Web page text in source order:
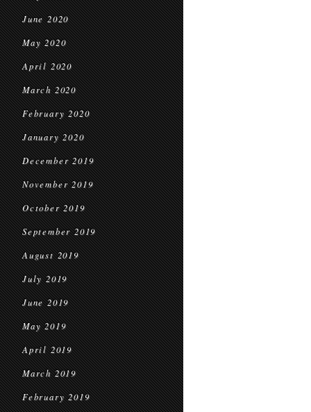
June 2020
May 2020
April 2020
March 2020
February 2020
January 2020
December 2019
November 2019
October 2019
September 2019
August 2019
July 2019
June 2019
May 2019
April 2019
March 2019
February 2019